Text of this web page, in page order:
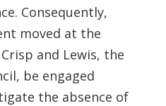
Consequently,
moved at the
and Lewis, the
be engaged
the absence of